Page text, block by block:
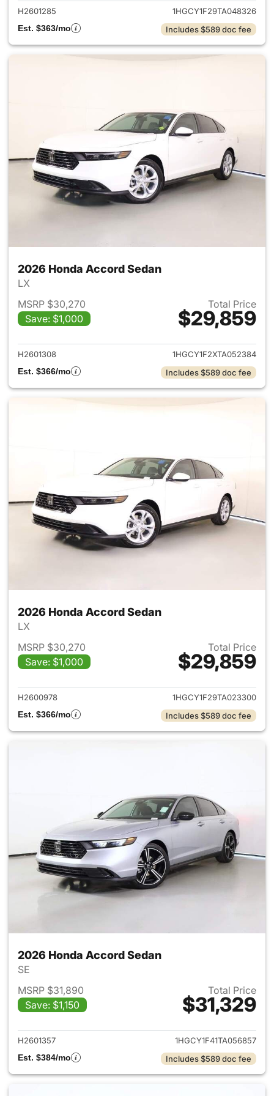
H2601285
1HGCY1F29TA048326
Est. $363/mo
Includes $589 doc fee
2026 Honda Accord Sedan
LX
MSRP $30,270
Save: $1,000
Total Price
$29,859
View details for 2026 Honda
H2601308
1HGCY1F2XTA052384
Est. $366/mo
Includes $589 doc fee
2026 Honda Accord Sedan
LX
MSRP $30,270
Save: $1,000
Total Price
$29,859
View details for 2026 Honda
H2600978
1HGCY1F29TA023300
Est. $366/mo
Includes $589 doc fee
2026 Honda Accord Sedan
SE
MSRP $31,890
Save: $1,150
Total Price
$31,329
View details for 2026 Honda
H2601357
1HGCY1F41TA056857
Est. $384/mo
Includes $589 doc fee